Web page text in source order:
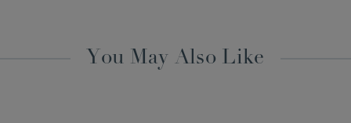
You May Also Like